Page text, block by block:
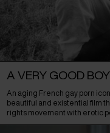
A VERY GOOD BOY
An aging French gay porn
beautiful and existential film
rights movement with erotic